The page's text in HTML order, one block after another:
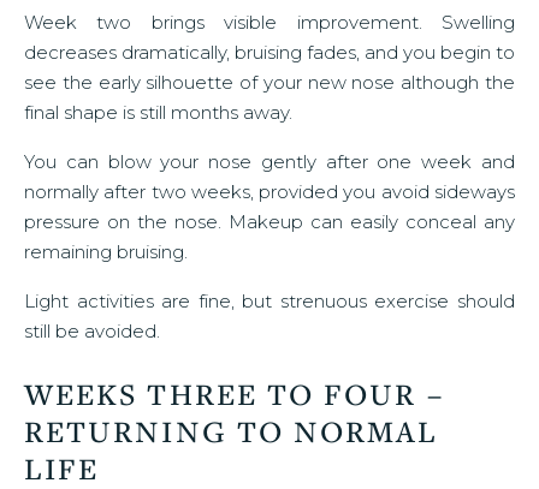
Week two brings visible improvement. Swelling
decreases dramatically, bruising fades, and you begin to
see the early silhouette of your new nose although the
final shape is still months away.
You can blow your nose gently after one week and
normally after two weeks, provided you avoid sideways
pressure on the nose. Makeup can easily conceal any
remaining bruising.
Light activities are fine, but strenuous exercise should
still be avoided.
WEEKS THREE TO FOUR –
RETURNING TO NORMAL
LIFE